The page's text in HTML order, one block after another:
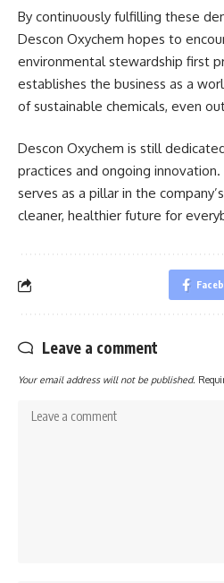
By continuously fulfilling these
Descon Oxychem hopes to
environmental stewardship first
establishes the business as a
of sustainable chemicals, even
Descon Oxychem is still
practices and ongoing
serves as a pillar in the
cleaner, healthier future for
Leave a comment
Your email address will not be published.